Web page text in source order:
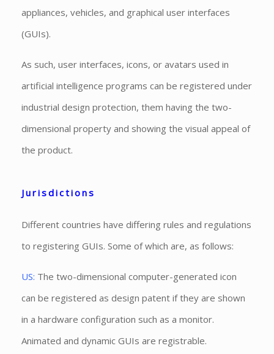
appliances, vehicles, and graphical user interfaces
(GUIs).
As such, user interfaces, icons, or avatars used in
artificial intelligence programs can be registered under
industrial design protection, them having the two-
dimensional property and showing the visual appeal of
the product.
Jurisdictions
Different countries have differing rules and regulations
to registering GUIs. Some of which are, as follows:
US: The two-dimensional computer-generated icon
can be registered as design patent if they are shown
in a hardware configuration such as a monitor.
Animated and dynamic GUIs are registrable.